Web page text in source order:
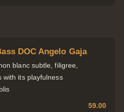
DOC Angelo Gaja
blanc subtle, filigree,
with its playfulness
59.00